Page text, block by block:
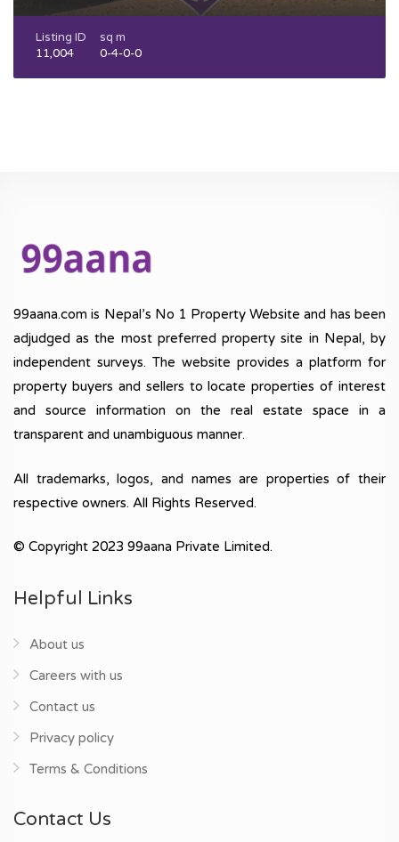
Listing ID
11,004
sq m
0-4-0-0
99aana.com is Nepal’s No 1 Property Website and has been
adjudged as the most preferred property site in Nepal, by
independent surveys. The website provides a platform for
property buyers and sellers to locate properties of interest
and source information on the real estate space in a
transparent and unambiguous manner.
All trademarks, logos, and names are properties of their
respective owners. All Rights Reserved.
© Copyright 2023 99aana Private Limited.
Helpful Links
About us
Careers with us
Contact us
Privacy policy
Terms & Conditions
Contact Us